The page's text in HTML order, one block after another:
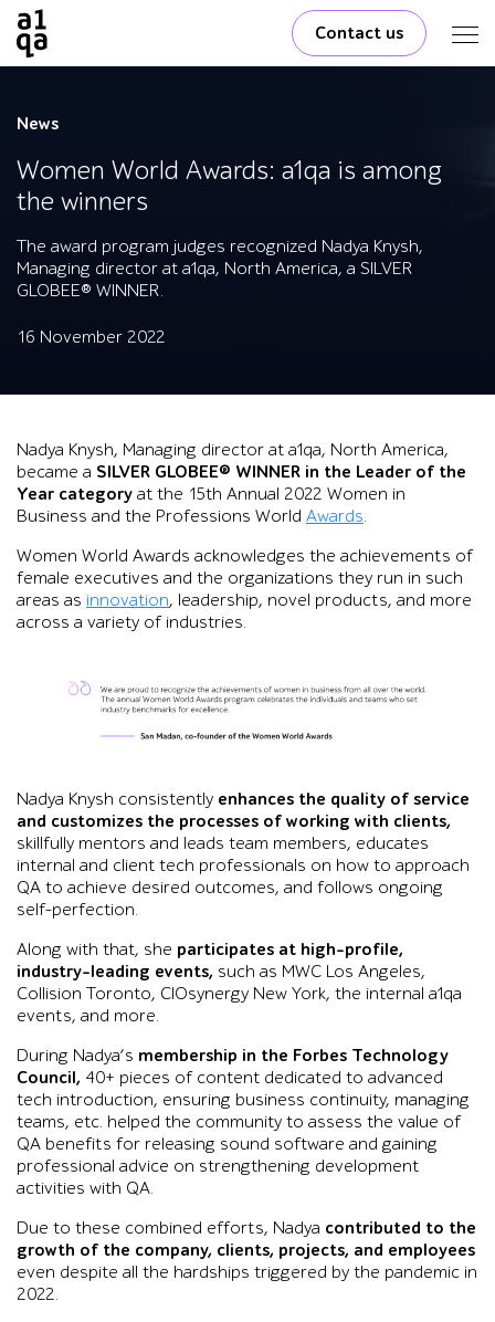
Contact us
News
Women World Awards: a1qa is among
the winners
The award program judges recognized Nadya Knysh,
Managing director at a1qa, North America, a SILVER
GLOBEE® WINNER.
16 November 2022
Nadya Knysh, Managing director at a1qa, North America,
became a SILVER GLOBEE® WINNER in the Leader of the
Year category at the 15th Annual 2022 Women in
Business and the Professions World Awards.
Women World Awards acknowledges the achievements of
female executives and the organizations they run in such
areas as innovation, leadership, novel products, and more
across a variety of industries.
Nadya Knysh consistently enhances the quality of service
and customizes the processes of working with clients,
skillfully mentors and leads team members, educates
internal and client tech professionals on how to approach
QA to achieve desired outcomes, and follows ongoing
self-perfection.
Along with that, she participates at high-profile,
industry-leading events, such as MWC Los Angeles,
Collision Toronto, CIOsynergy New York, the internal a1qa
events, and more.
During Nadya’s membership in the Forbes Technology
Council, 40+ pieces of content dedicated to advanced
tech introduction, ensuring business continuity, managing
teams, etc. helped the community to assess the value of
QA benefits for releasing sound software and gaining
professional advice on strengthening development
activities with QA.
Due to these combined efforts, Nadya contributed to the
growth of the company, clients, projects, and employees
even despite all the hardships triggered by the pandemic in
2022.